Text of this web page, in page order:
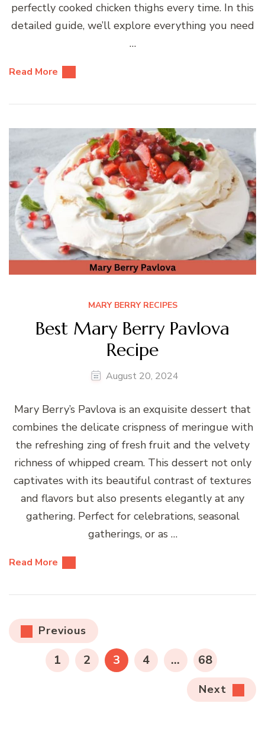
perfectly cooked chicken thighs every time. In this
detailed guide, we’ll explore everything you need
…
Read More
MARY BERRY RECIPES
Best Mary Berry Pavlova
Recipe
August 20, 2024
Mary Berry’s Pavlova is an exquisite dessert that
combines the delicate crispness of meringue with
the refreshing zing of fresh fruit and the velvety
richness of whipped cream. This dessert not only
captivates with its beautiful contrast of textures
and flavors but also presents elegantly at any
gathering. Perfect for celebrations, seasonal
gatherings, or as …
Read More
Posts
pagination
Previous
PAGE
1 PAGE
2 PAGE
3 PAGE
4 … PAGE
68
Next